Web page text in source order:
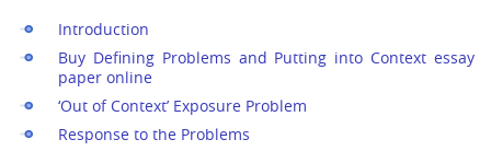
Introduction
Buy Defining Problems and Putting into Context essay
paper online
‘Out of Context’ Exposure Problem
Response to the Problems